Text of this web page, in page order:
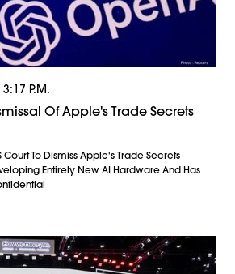
3:17 P.m.
Of Apple's Trade Secrets
Court To Dismiss Apple's Trade Secrets
Entirely New AI Hardware And Has